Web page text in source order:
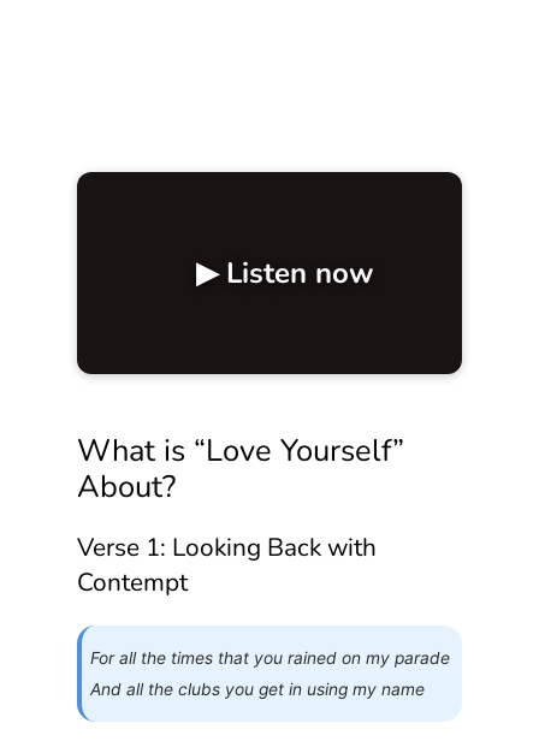
▶ Listen now
What is “Love Yourself”
About?
Verse 1: Looking Back with
Contempt
For all the times that you rained on my parade
And all the clubs you get in using my name